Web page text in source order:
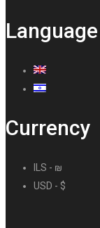
Language
Currency
ILS - ₪
USD - $